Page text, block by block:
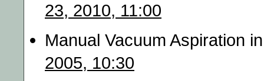
23, 2010, 11:00
Manual Vacuum Aspiration
2005, 10:30